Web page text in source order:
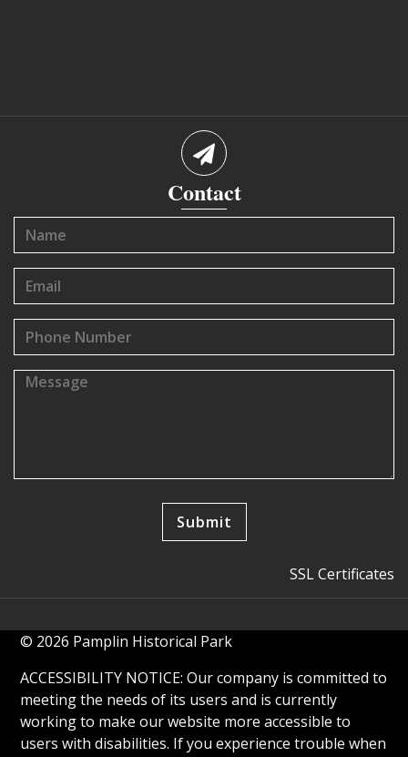
Contact
SSL Certificates
© 2026 Pamplin Historical Park
ACCESSIBILITY NOTICE: Our company is committed to
meeting the needs of its users and is currently
working to make our website more accessible to
users with disabilities. If you experience trouble when